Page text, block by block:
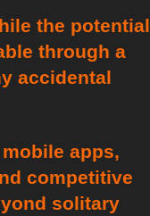
the potential
through a
accidental
apps,
competitive
solitary